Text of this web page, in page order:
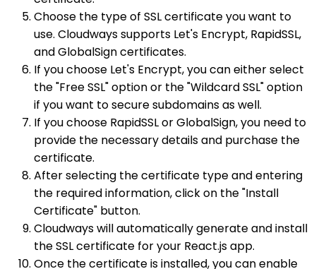
Choose the type of SSL certificate you want to
use. Cloudways supports Let's Encrypt, RapidSSL,
and GlobalSign certificates.
If you choose Let's Encrypt, you can either select
the "Free SSL" option or the "Wildcard SSL" option
if you want to secure subdomains as well.
If you choose RapidSSL or GlobalSign, you need to
provide the necessary details and purchase the
certificate.
After selecting the certificate type and entering
the required information, click on the "Install
Certificate" button.
Cloudways will automatically generate and install
the SSL certificate for your React.js app.
Once the certificate is installed, you can enable